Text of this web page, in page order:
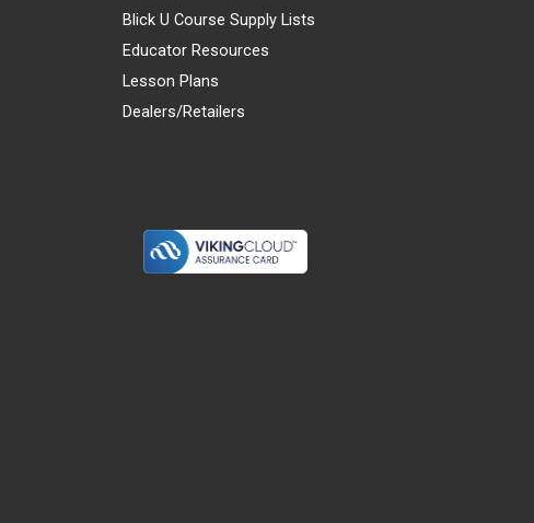
Blick U Course Supply Lists
Educator Resources
Lesson Plans
Dealers/Retailers